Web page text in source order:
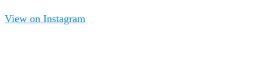
View on Instagram